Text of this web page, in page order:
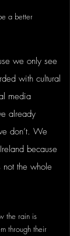
a better
we only see
with cultural
media
already
don’t. We
because
not the whole
the rain is
through their